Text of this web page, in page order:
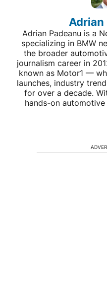
Adrian
Adrian Padeanu is a
specializing in BMW
the broader
journalism career in
known as Motor1 —
launches, industry
for over a decade.
hands-on